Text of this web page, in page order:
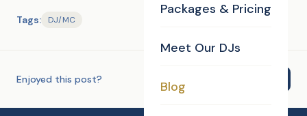
Packages & Pricing
Meet Our DJs
Blog
Tags: DJ/MC
Enjoyed this post?